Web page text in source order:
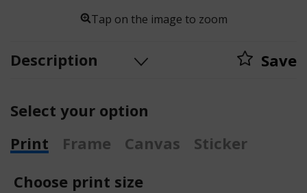
Tap on the image to zoom
Description Save
Select your option
Print
Frame Canvas
Sticker
Choose print size